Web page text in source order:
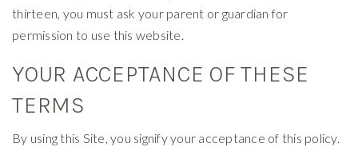
thirteen, you must ask your parent or guardian for
permission to use this website.
YOUR ACCEPTANCE OF THESE
TERMS
By using this Site, you signify your acceptance of this policy.